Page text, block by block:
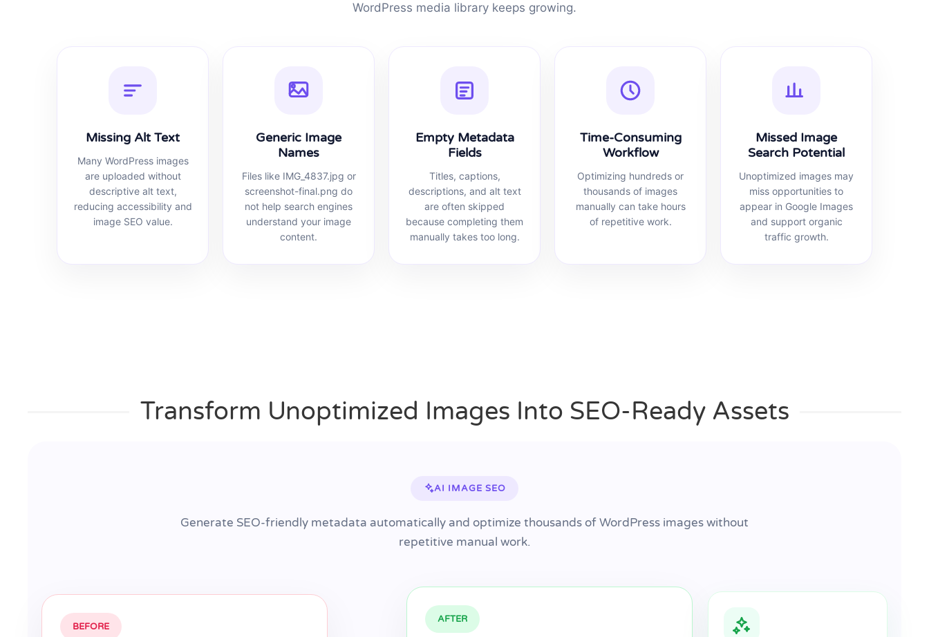
WordPress media library keeps growing.
Missing Alt Text
Many WordPress images
are uploaded without
descriptive alt text,
reducing accessibility and
image SEO value.
Generic Image
Names
Files like IMG_4837.jpg or
screenshot-final.png do
not help search engines
understand your image
content.
Empty Metadata
Fields
Titles, captions,
descriptions, and alt text
are often skipped
because completing them
manually takes too long.
Time-Consuming
Workflow
Optimizing hundreds or
thousands of images
manually can take hours
of repetitive work.
Missed Image
Search Potential
Unoptimized images may
miss opportunities to
appear in Google Images
and support organic
traffic growth.
Transform Unoptimized Images Into SEO-Ready Assets
AI IMAGE SEO
Generate SEO-friendly metadata automatically and optimize thousands of WordPress images without
repetitive manual work.
BEFORE
AFTER